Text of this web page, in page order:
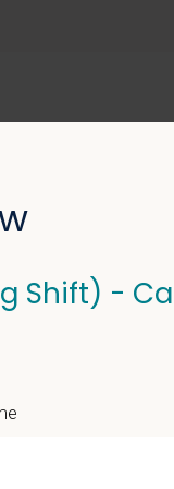
YOUR PRACTICE
Shift) -